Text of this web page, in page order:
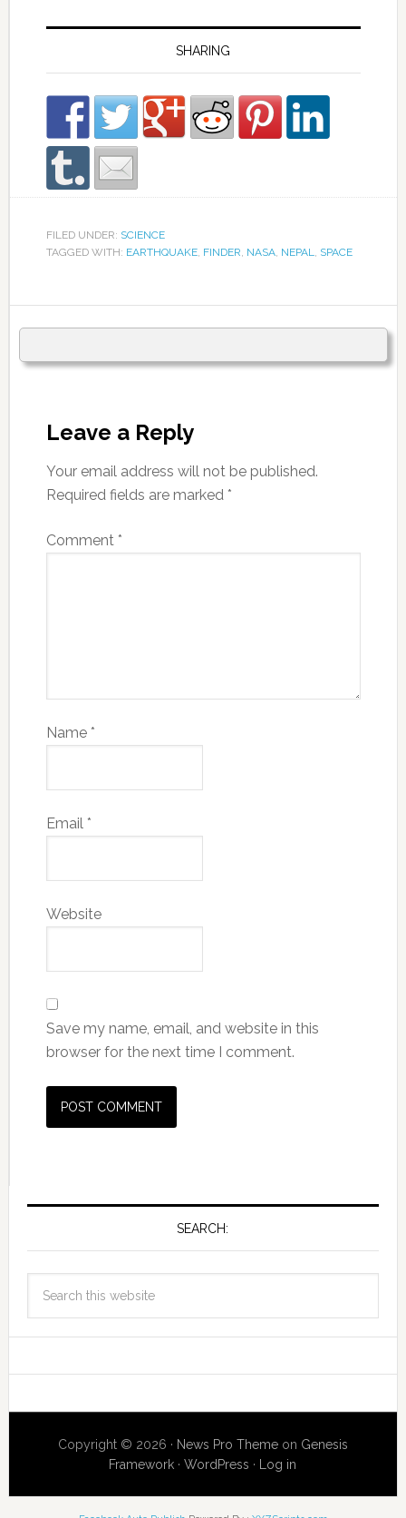
SHARING
FILED UNDER: SCIENCE
TAGGED WITH: EARTHQUAKE, FINDER NASA, NEPAL SPACE
Leave a Reply
Your email address will not be published.
Required fields are marked *
Comment *
Name *
Email *
Website
Save my name, email, and website in this
browser for the next time I comment.
SEARCH:
Copyright © 2026 · News Pro Themeon Genesis
Framework ·WordPress · Log in